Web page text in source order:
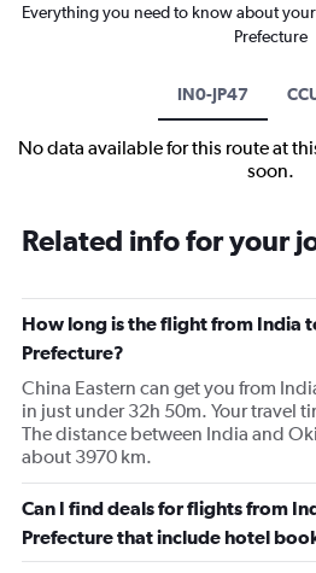
Everything you need to know about
Prefecture
IN0-JP47
No data available for this route at
soon.
Related info for your
How long is the flight from India
Prefecture?
China Eastern can get you from
in just under 32h 50m. Your travel
The distance between India and
about 3970 km.
Can I find deals for flights from
Prefecture that include hotel